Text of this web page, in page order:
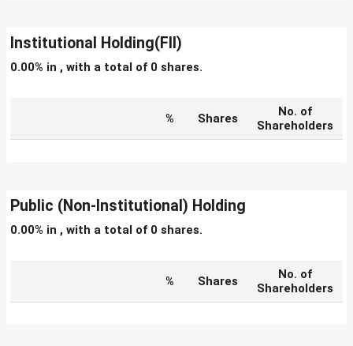
Institutional Holding(FII)
0.00% in , with a total of 0 shares.
% Shares
No. of
Shareholders
Public (Non-Institutional) Holding
0.00% in , with a total of 0 shares.
% Shares
No. of
Shareholders